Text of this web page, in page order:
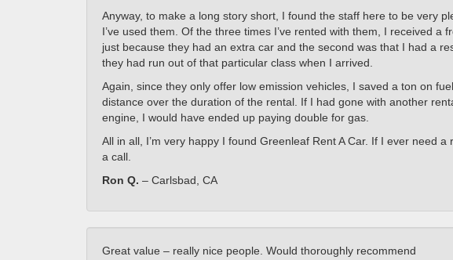
Anyway, to make a long story short, I found the staff here to be very
I’ve used them. Of the three times I’ve rented with them, I received a
just because they had an extra car and the second was that I had a
they had run out of that particular class when I arrived.
Again, since they only offer low emission vehicles, I saved a ton on
distance over the duration of the rental. If I had gone with another
engine, I would have ended up paying double for gas.
All in all, I’m very happy I found Greenleaf Rent A Car. If I ever need
a call.
Ron Q. – Carlsbad, CA
Great value – really nice people. Would thoroughly recommend